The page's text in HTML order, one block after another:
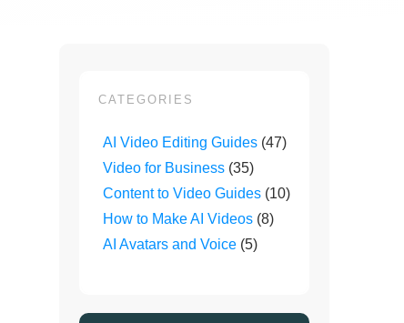
CATEGORIES
AI Video Editing Guides(47)
Video for Business(35)
Content to Video Guides(10)
How to Make AI Videos(8)
AI Avatars and Voice(5)